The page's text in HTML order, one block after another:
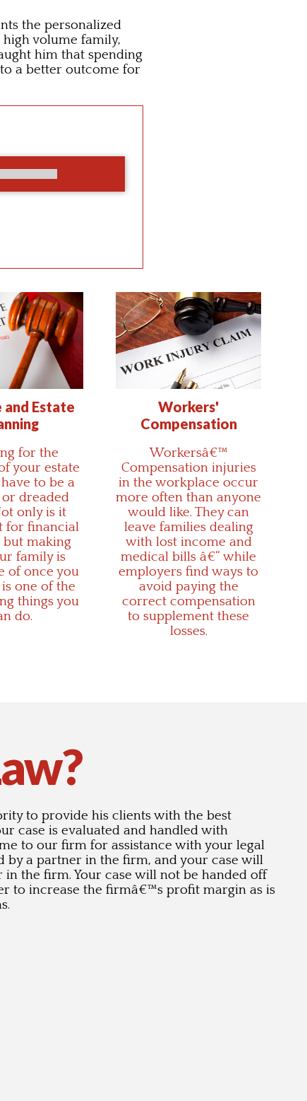
the personalized
volume family,
him that spending
a better outcome for
Estate
for the
your estate
to be a
dreaded
only is it
for financial
but making
family is
of once you
one of the
things you
do.
Workers'
Compensation
Workersâ€™
Compensation injuries
in the workplace occur
more often than anyone
would like. They can
leave families dealing
with lost income and
medical bills â€“ while
employers find ways to
avoid paying the
correct compensation
to supplement these
losses.
to provide his clients with the best
case is evaluated and handled with
to our firm for assistance with your legal
by a partner in the firm, and your case will
the firm. Your case will not be handed off
to increase the firmâ€™s profit margin as is